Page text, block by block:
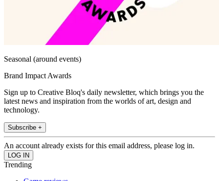
Seasonal (around events)
Brand Impact Awards
Sign up to Creative Bloq's daily newsletter, which brings you the
latest news and inspiration from the worlds of art, design and
technology.
Subscribe +
An account already exists for this email address, please log in.
Trending